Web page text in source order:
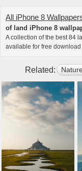
All iPhone 8
of land iPhone 8
A collection of the best 84
available for free download
Related: